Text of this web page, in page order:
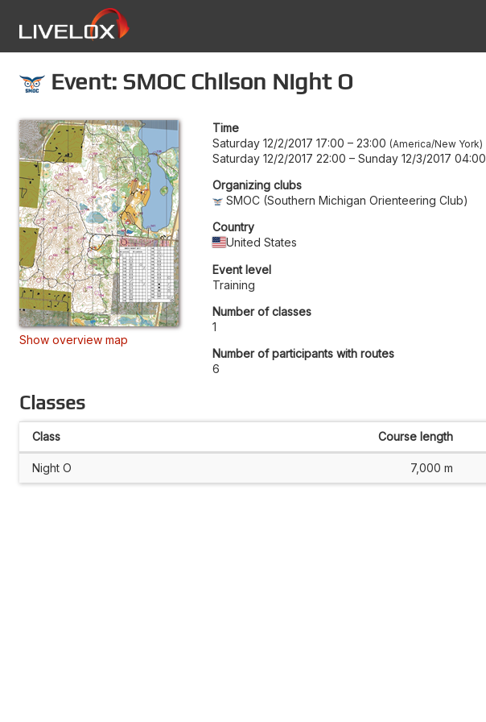
Event: SMOC Chilson Night O
Show overview map
Time
Saturday 12/2/2017 17:00 – 23:00 America/New York
Saturday 12/2/2017 22:00 – Sunday 12/3/2017 04:00
Organizing clubs
SMOC (Southern Michigan Orienteering Club)
Country
United States
Event level
Training
Number of classes
1
Number of participants with routes
6
Classes
Class Course length
Night O 7,000 m